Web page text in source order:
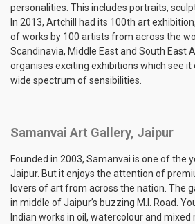
personalities. This includes portraits,
In 2013, Artchill had its 100th art
of works by 100 artists from across the
Scandinavia, Middle East and South East
organises exciting exhibitions which see
wide spectrum of sensibilities.
Samanvai Art Gallery, Jaipur
Founded in 2003, Samanvai is one of the
Jaipur. But it enjoys the attention of
lovers of art from across the nation. The
in middle of Jaipur’s buzzing M.I. Road.
Indian works in oil, watercolour and